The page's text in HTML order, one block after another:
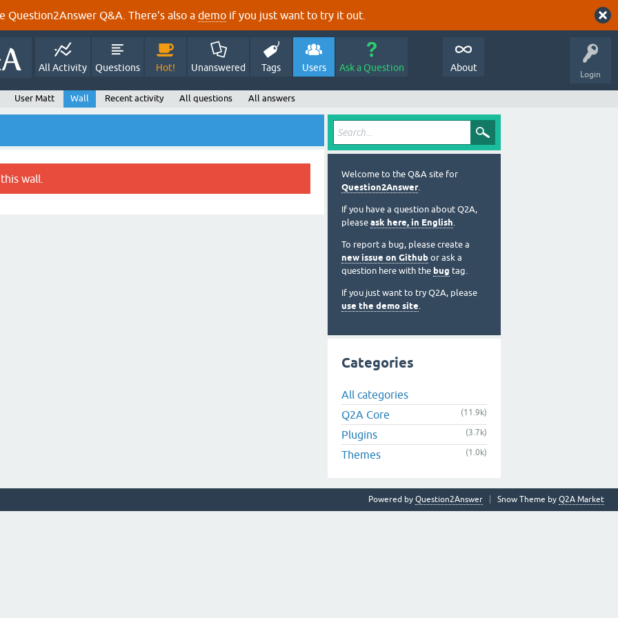
Question2Answer Q&A. There's also a demo if you just want to try it out.
Login
All Activity Questions Hot! Unanswered Tags Users Ask a Question About
User Matt Wall Recent activity All questions All answers
wall.
Welcome to the Q&A site for
Question2Answer.
If you have a question about Q2A,
please ask here, in English.
To report a bug, please create a
new issue on Github or ask a
question here with the bug tag.
If you just want to try Q2A, please
use the demo site.
Categories
All categories
Q2A Core
(11.9k)
Plugins (3.7k)
Themes (1.0k)
Snow Theme by Q2A Market
Powered by Question2Answer